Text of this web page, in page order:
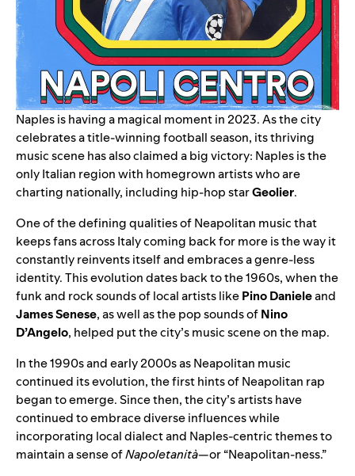
Naples is having a magical moment in 2023. As the city
celebrates a title-winning football season, its thriving
music scene has also claimed a big victory: Naples is the
only Italian region with homegrown artists who are
charting nationally, including hip-hop starGeolier.
One of the defining qualities of Neapolitan music that
keeps fans across Italy coming back for more is the way it
constantly reinvents itself and embraces a genre-less
identity. This evolution dates back to the 1960s, when the
funk and rock sounds of local artists likePino Danieleand
James Senese, as well as the pop sounds ofNino
D’Angelo, helped put the city’s music scene on the map.
In the 1990s and early 2000s as Neapolitan music
continued its evolution, the first hints of Neapolitan rap
began to emerge. Since then, the city’s artists have
continued to embrace diverse influences while
incorporating local dialect and Naples-centric themes to
maintain a sense ofNapoletanità—or “Neapolitan-ness.”